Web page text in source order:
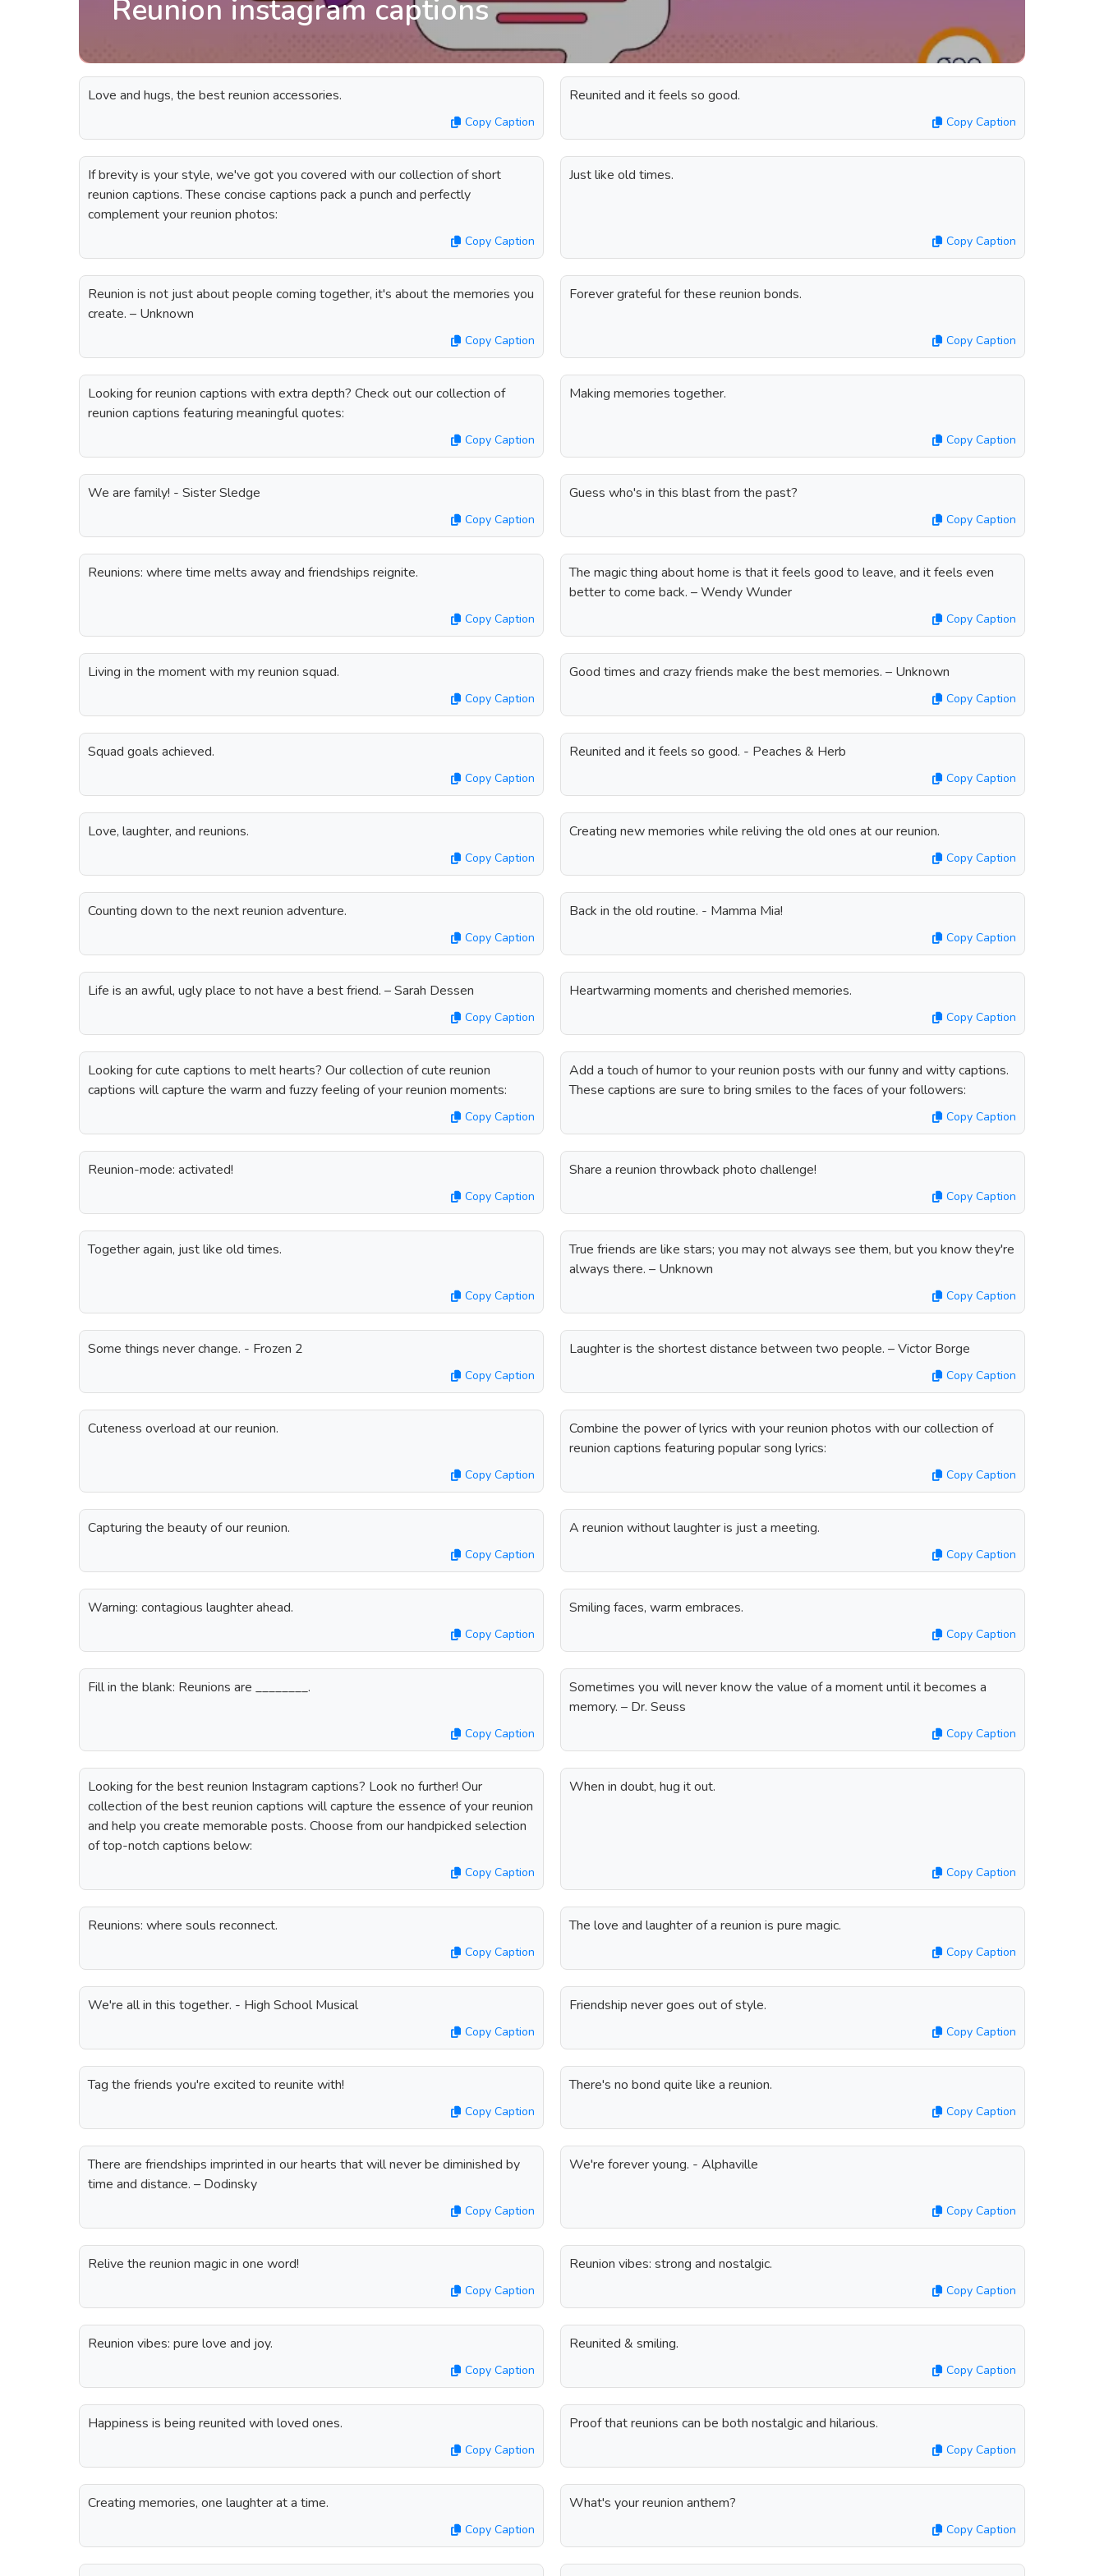
Reunion instagram captions
Love and hugs, the best reunion accessories.
Copy Caption
Reunited and it feels so good.
Copy Caption
If brevity is your style, we've got you covered with our collection of short
reunion captions. These concise captions pack a punch and perfectly
complement your reunion photos:
Copy Caption
Just like old times.
Copy Caption
Reunion is not just about people coming together, it's about the memories you
create. – Unknown
Copy Caption
Forever grateful for these reunion bonds.
Copy Caption
Looking for reunion captions with extra depth? Check out our collection of
reunion captions featuring meaningful quotes:
Copy Caption
Making memories together.
Copy Caption
We are family! - Sister Sledge
Copy Caption
Guess who's in this blast from the past?
Copy Caption
Reunions: where time melts away and friendships reignite.
Copy Caption
The magic thing about home is that it feels good to leave, and it feels even
better to come back. – Wendy Wunder
Copy Caption
Living in the moment with my reunion squad.
Copy Caption
Good times and crazy friends make the best memories. – Unknown
Copy Caption
Squad goals achieved.
Copy Caption
Reunited and it feels so good. - Peaches & Herb
Copy Caption
Love, laughter, and reunions.
Copy Caption
Creating new memories while reliving the old ones at our reunion.
Copy Caption
Counting down to the next reunion adventure.
Copy Caption
Back in the old routine. - Mamma Mia!
Copy Caption
Life is an awful, ugly place to not have a best friend. – Sarah Dessen
Copy Caption
Heartwarming moments and cherished memories.
Copy Caption
Looking for cute captions to melt hearts? Our collection of cute reunion
captions will capture the warm and fuzzy feeling of your reunion moments:
Copy Caption
Add a touch of humor to your reunion posts with our funny and witty captions.
These captions are sure to bring smiles to the faces of your followers:
Copy Caption
Reunion-mode: activated!
Copy Caption
Share a reunion throwback photo challenge!
Copy Caption
Together again, just like old times.
Copy Caption
True friends are like stars; you may not always see them, but you know they're
always there. – Unknown
Copy Caption
Some things never change. - Frozen 2
Copy Caption
Laughter is the shortest distance between two people. – Victor Borge
Copy Caption
Cuteness overload at our reunion.
Copy Caption
Combine the power of lyrics with your reunion photos with our collection of
reunion captions featuring popular song lyrics:
Copy Caption
Capturing the beauty of our reunion.
Copy Caption
A reunion without laughter is just a meeting.
Copy Caption
Warning: contagious laughter ahead.
Copy Caption
Smiling faces, warm embraces.
Copy Caption
Fill in the blank: Reunions are ________.
Copy Caption
Sometimes you will never know the value of a moment until it becomes a
memory. – Dr. Seuss
Copy Caption
Looking for the best reunion Instagram captions? Look no further! Our
collection of the best reunion captions will capture the essence of your reunion
and help you create memorable posts. Choose from our handpicked selection
of top-notch captions below:
Copy Caption
When in doubt, hug it out.
Copy Caption
Reunions: where souls reconnect.
Copy Caption
The love and laughter of a reunion is pure magic.
Copy Caption
We're all in this together. - High School Musical
Copy Caption
Friendship never goes out of style.
Copy Caption
Tag the friends you're excited to reunite with!
Copy Caption
There's no bond quite like a reunion.
Copy Caption
There are friendships imprinted in our hearts that will never be diminished by
time and distance. – Dodinsky
Copy Caption
We're forever young. - Alphaville
Copy Caption
Relive the reunion magic in one word!
Copy Caption
Reunion vibes: strong and nostalgic.
Copy Caption
Reunion vibes: pure love and joy.
Copy Caption
Reunited & smiling.
Copy Caption
Happiness is being reunited with loved ones.
Copy Caption
Proof that reunions can be both nostalgic and hilarious.
Copy Caption
Creating memories, one laughter at a time.
Copy Caption
What's your reunion anthem?
Copy Caption